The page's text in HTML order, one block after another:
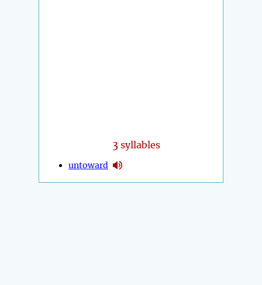
3 syllables
untoward